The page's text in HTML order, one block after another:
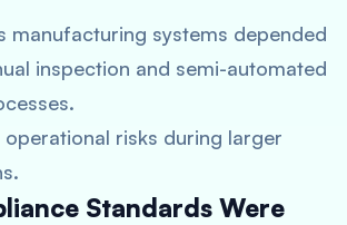
manufacturing systems depended
inspection and semi-automated
operational risks during larger
Standards Were